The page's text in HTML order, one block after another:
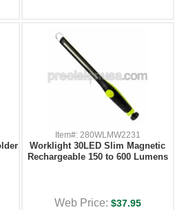
Item#: 280WLMW2231
Worklight 30LED Slim Magnetic
Rechargeable 150 to 600 Lumens
Web Price: $37.95